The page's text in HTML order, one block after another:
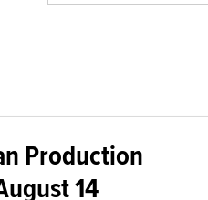
Production
14